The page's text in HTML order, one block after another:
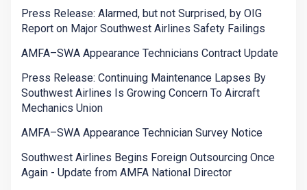
Press Release: Alarmed, but not Surprised, by OIG
Report on Major Southwest Airlines Safety Failings
AMFA–SWA Appearance Technicians Contract Update
Press Release: Continuing Maintenance Lapses By
Southwest Airlines Is Growing Concern To Aircraft
Mechanics Union
AMFA–SWA Appearance Technician Survey Notice
Southwest Airlines Begins Foreign Outsourcing Once
Again - Update from AMFA National Director